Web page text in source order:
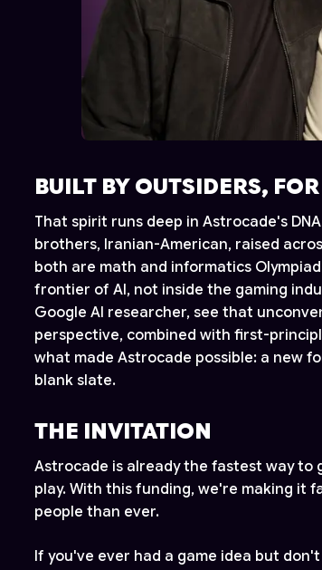
BUILT BY OUTSIDERS,
That spirit runs deep in Astrocade's
brothers, Iranian-American, raised
both are math and informatics
frontier of AI, not inside the gaming
Google AI researcher, see that
perspective, combined with first-
what made Astrocade possible: a new
blank slate.
THE INVITATION
Astrocade is already the fastest way to
play. With this funding, we're making it
people than ever.
If you've ever had a game idea but